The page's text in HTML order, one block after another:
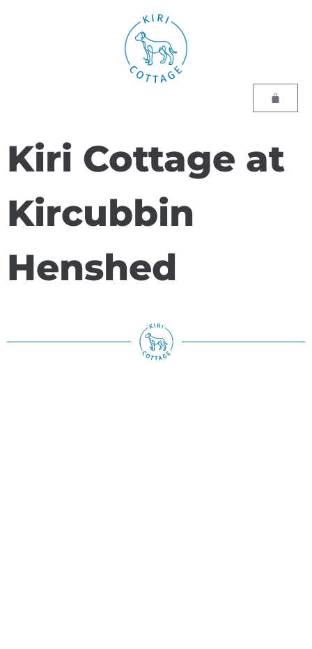
Kiri Cottage at
Kircubbin
Henshed